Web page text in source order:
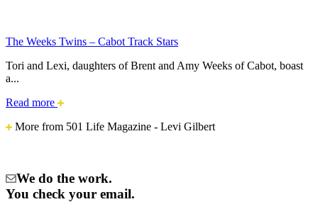
The Weeks Twins – Cabot Track Stars
Tori and Lexi, daughters of Brent and Amy Weeks of Cabot, boast
a...
Read more The
Twins
Stars
More from 501 Life Magazine - Levi Gilbert
We do the work.
You check your email.